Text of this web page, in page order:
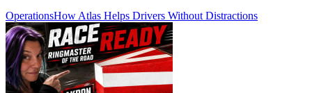
OperationsHow Atlas Helps Drivers Without Distractions